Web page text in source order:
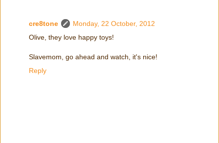
cre8tone
Monday, 22 October, 2012
Olive, they love happy toys!
Slavemom, go ahead and watch, it's nice!
Reply